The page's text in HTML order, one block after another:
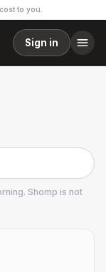
to you.
Sign in
Shomp is not